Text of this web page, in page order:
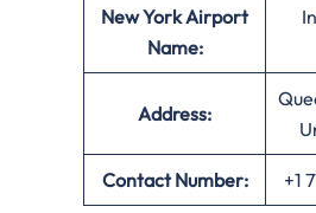
New York Airport
Name:
Address:
Contact Number: +1